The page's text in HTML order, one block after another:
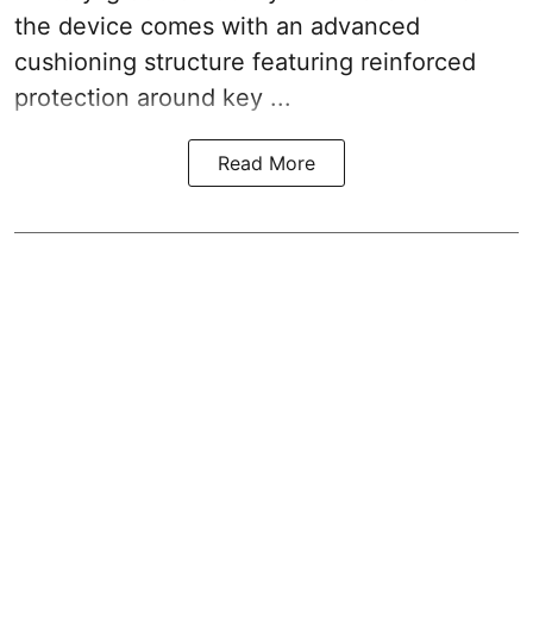
the device comes with an advanced
cushioning structure featuring reinforced
protection around key ...
Read More